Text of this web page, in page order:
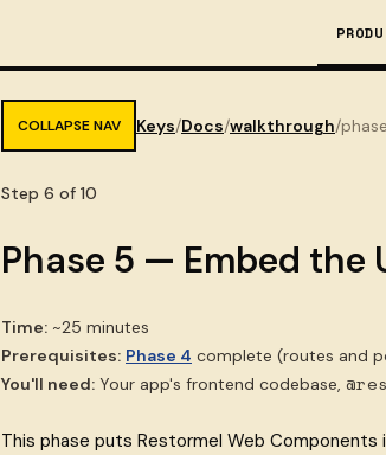
COLLAPSE NAV Keys/Docs/walkthrough/
Step 6 of 10
Phase 5 — Embed the
Time: ~25 minutes
Prerequisites: Phase 4 complete (routes and
You'll need: Your app's frontend codebase,
This phase puts Restormel Web